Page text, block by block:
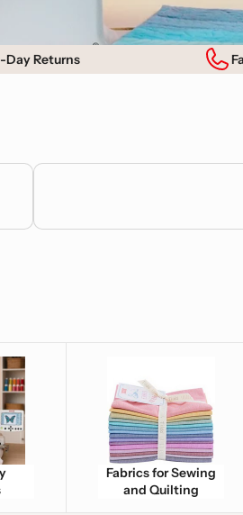
Day Returns
Bernette
Fabrics for Sewing
and Quilting